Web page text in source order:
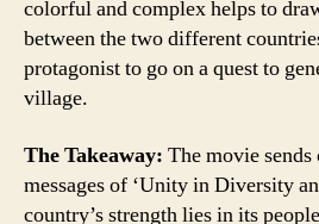
colorful and complex helps to
between the two different
protagonist to go on a quest to
village.
The Takeaway: The movie
messages of ‘Unity in Diversity
country’s strength lies in its